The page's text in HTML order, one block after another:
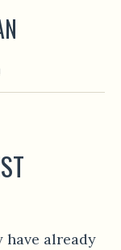
already